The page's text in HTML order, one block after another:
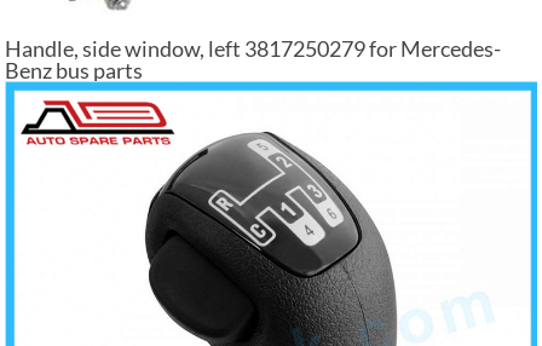
Handle, side window, left 3817250279 for Mercedes-
Benz bus parts